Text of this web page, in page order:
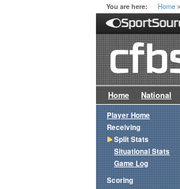
You are here: Home >
Home National
Player Home
Receiving
Split Stats
Situational Stats
Game Log
Scoring